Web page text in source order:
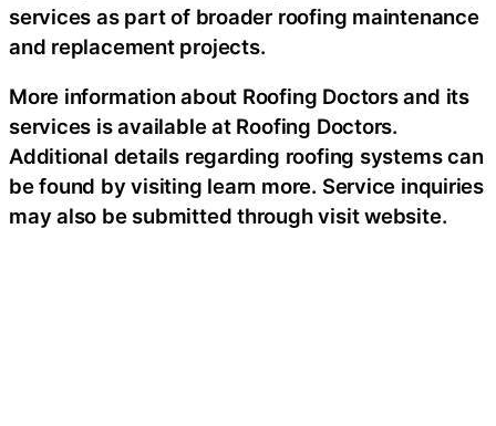
services as part of broader roofing maintenance
and replacement projects.
More information about Roofing Doctors and its
services is available at Roofing Doctors.
Additional details regarding roofing systems can
be found by visiting learn more. Service inquiries
may also be submitted through visit website.